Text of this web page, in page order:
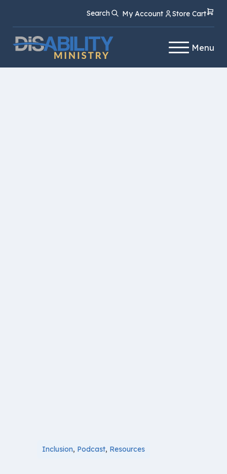
Content
navigation
Search My Account Store Cart
Menu
Inclusion, Podcast, Resources